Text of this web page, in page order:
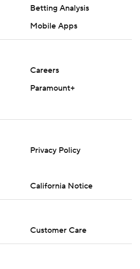
Betting Analysis
Mobile Apps
Careers
Paramount+
Privacy Policy
California Notice
Customer Care